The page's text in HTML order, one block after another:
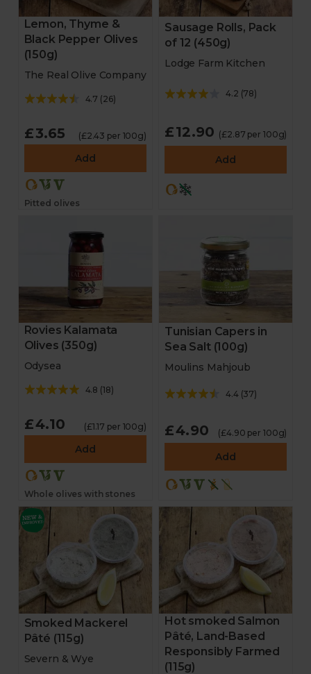
Lemon, Thyme &
Black Pepper Olives
(150g)
The Real Olive Company
4.7 (26)
£3.65 (£2.43 per 100g)
Add
Pitted olives
Sausage Rolls, Pack
of 12 (450g)
Lodge Farm Kitchen
4.2 (78)
£12.90 (£2.87 per 100g)
Add
Rovies Kalamata
Olives (350g)
Odysea
4.8 (18)
£4.10 (£1.17 per 100g)
Add
Whole olives with stones
Tunisian Capers in
Sea Salt (100g)
Moulins Mahjoub
4.4(37)
£4.90 (£4.90 per 100g)
Add
Smoked Mackerel
Pâté (115g)
Severn & Wye
Hot smoked Salmon
Pâté, Land-Based
Responsibly Farmed
(115g)